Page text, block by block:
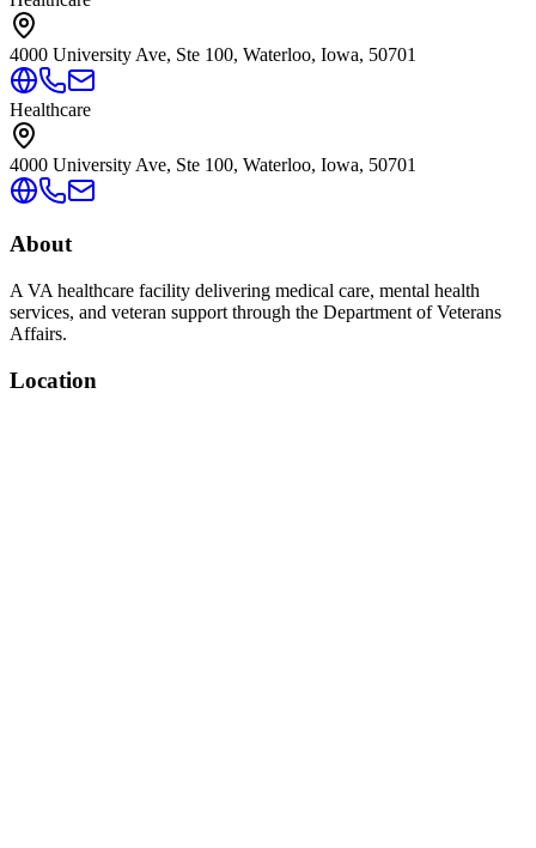
4000 University Ave, Ste 100, Waterloo, Iowa, 50701
Healthcare
4000 University Ave, Ste 100, Waterloo, Iowa, 50701
About
A VA healthcare facility delivering medical care, mental health
services, and veteran support through the Department of Veterans
Affairs.
Location